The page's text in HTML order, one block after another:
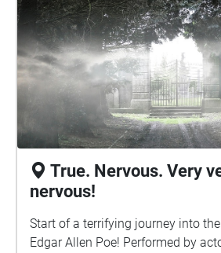
Eisenson Audio Production/Editing:
True. Nervous. Very
nervous!
Start of a terrifying journey into
Edgar Allen Poe! Performed by